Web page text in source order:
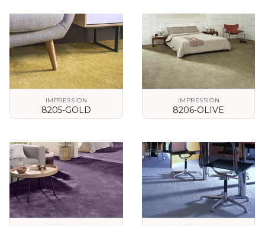
IMPRESSION
8205-GOLD
IMPRESSION
8206-OLIVE